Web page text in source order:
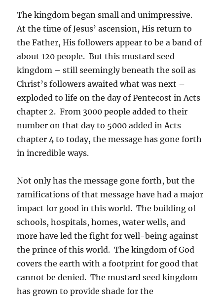
The kingdom began small and unimpressive.
At the time of Jesus’ ascension, His return to
the Father, His followers appear to be a band of
about 120 people. But this mustard seed
kingdom – still seemingly beneath the soil as
Christ’s followers awaited what was next –
exploded to life on the day of Pentecost in Acts
chapter 2. From 3000 people added to their
number on that day to 5000 added in Acts
chapter 4 to today, the message has gone forth
in incredible ways.
Not only has the message gone forth, but the
ramifications of that message have had a major
impact for good in this world. The building of
schools, hospitals, homes, water wells, and
more have led the fight for well-being against
the prince of this world. The kingdom of God
covers the earth with a footprint for good that
cannot be denied. The mustard seed kingdom
has grown to provide shade for the